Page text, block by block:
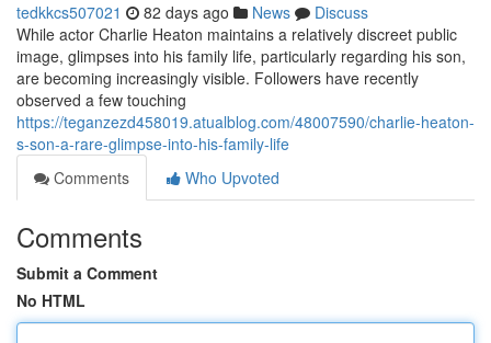
tedkkcs507021 82 days ago News
Discuss
While actor Charlie Heaton maintains a relatively discreet public
image, glimpses into his family life, particularly regarding his son,
are becoming increasingly visible. Followers have recently
observed a few touching
https://teganzezd458019.atualblog.com/48007590/charlie-heaton-
s-son-a-rare-glimpse-into-his-family-life
Comments
Who Upvoted
Comments
Submit a Comment
No HTML